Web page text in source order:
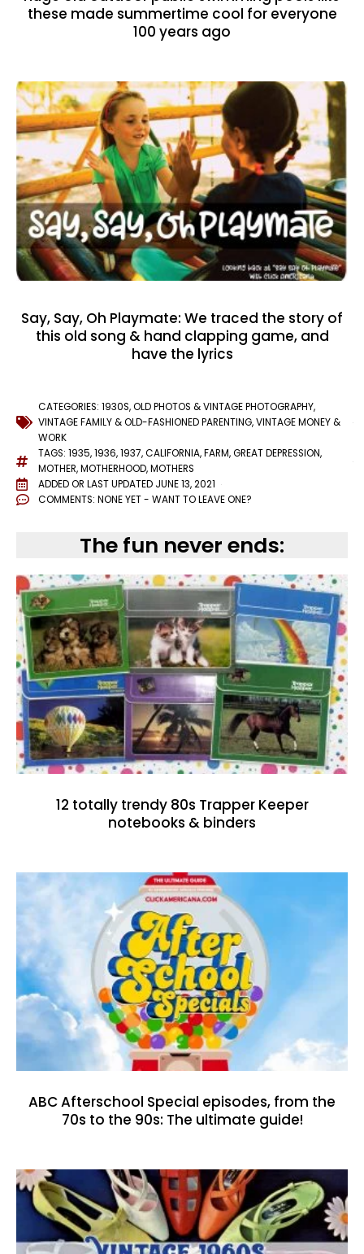
these made summertime cool for everyone
100 years ago
Say, Say, Oh Playmate: We traced the story of
this old song & hand clapping game, and
have the lyrics
CATEGORIES: 1930S,OLD PHOTOS & VINTAGE PHOTOGRAPHY,
VINTAGE FAMILY & OLD-FASHIONED PARENTING,VINTAGE MONEY &
WORK
TAGS: 1935,1936,1937,CALIFORNIA,FARM,GREAT DEPRESSION,
MOTHER,MOTHERHOOD,MOTHERS
ADDED OR LAST UPDATED JUNE 13, 2021
COMMENTS: NONE YET - WANT TO LEAVE ONE?
The fun never ends:
12 totally trendy 80s Trapper Keeper
notebooks & binders
ABC Afterschool Special episodes, from the
70s to the 90s: The ultimate guide!